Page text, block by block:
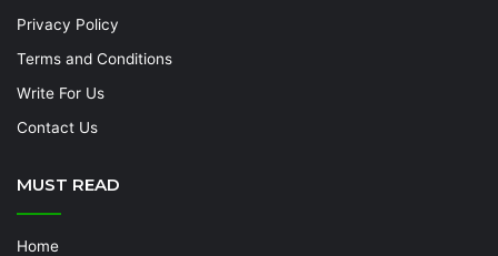
Privacy Policy
Terms and Conditions
Write For Us
Contact Us
MUST READ
Home